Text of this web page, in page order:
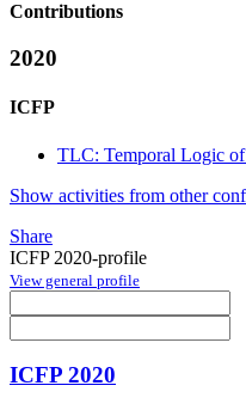
Contributions
2020
ICFP
TLC: Temporal Logic
Show activities from other
Share
ICFP 2020-profile
View general profile
ICFP 2020